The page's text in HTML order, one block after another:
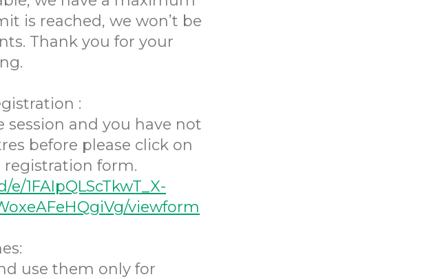
is reached, we won’t be
Thank you for your
:
and you have not
before please click on
form.
1FAIpQLScTkwT_X-
viewform
use them only for